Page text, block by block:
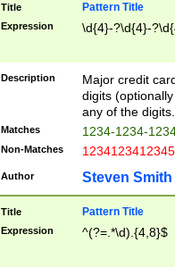
Title Pattern Title
Expression \d{4}-?\d{4}-
Description
Major credit
digits
any of the digits.
Matches 1234-1234-
Non-Matches 1234123412345
Author Steven Smith
Title Pattern Title
Expression ^(?=.*\d).{4,8}$